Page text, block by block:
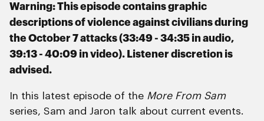
Warning: This episode contains graphic
descriptions of violence against civilians during
the October 7 attacks (33:49 - 34:35 in audio,
39:13 - 40:09 in video). Listener discretion is
advised.
In this latest episode of the More From Sam
series, Sam and Jaron talk about current events.